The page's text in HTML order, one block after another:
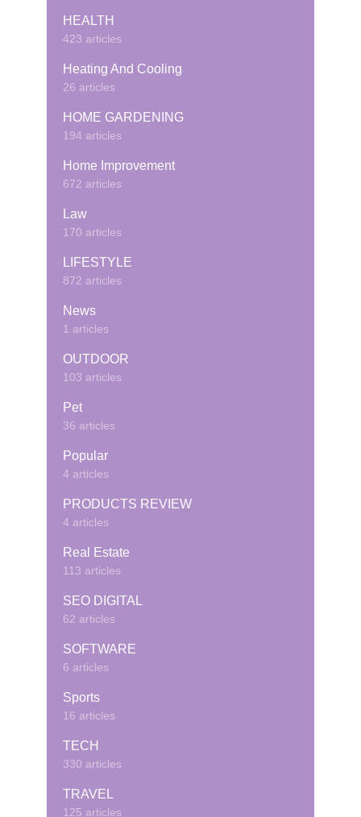
HEALTH
423 articles
Heating And Cooling
26 articles
HOME GARDENING
194 articles
Home Improvement
672 articles
Law
170 articles
LIFESTYLE
872 articles
News
1 articles
OUTDOOR
103 articles
Pet
36 articles
Popular
4 articles
PRODUCTS REVIEW
4 articles
Real Estate
113 articles
SEO DIGITAL
62 articles
SOFTWARE
6 articles
Sports
16 articles
TECH
330 articles
TRAVEL
125 articles